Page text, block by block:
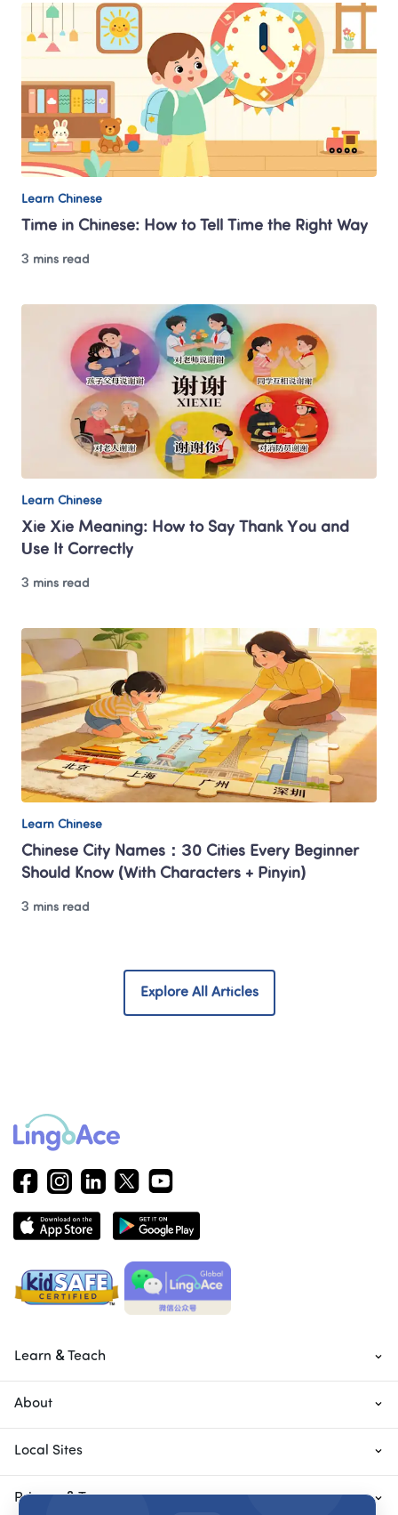
Learn Chinese
Time in Chinese: How to Tell Time the Right Way
3 mins read
Learn Chinese
Xie Xie Meaning: How to Say Thank You and
Use It Correctly
3 mins read
Learn Chinese
Chinese City Names：30 Cities Every Beginner
Should Know (With Characters + Pinyin)
3 mins read
Explore All Articles
Learn & Teach
About
Local Sites
Privacy & Terms